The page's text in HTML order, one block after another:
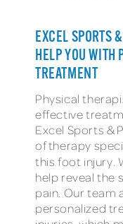
EXCEL SPORTS
HELP YOU WITH
TREATMENT
Physical
effective
Excel Sports &
of therapy
this foot injury.
help reveal the
pain. Our team
personalized